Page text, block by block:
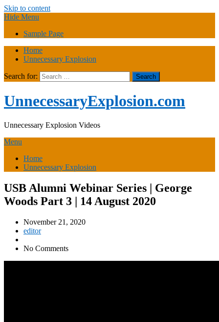
Skip to content
Hide Menu
Sample Page
Home
Unnecessary Explosion
Search for:
UnnecessaryExplosion.com
Unnecessary Explosion Videos
Menu
Home
Unnecessary Explosion
USB Alumni Webinar Series | George
Woods Part 3 | 14 August 2020
November 21, 2020
editor
No Comments